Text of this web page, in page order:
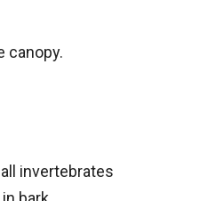
canopy.
invertebrates